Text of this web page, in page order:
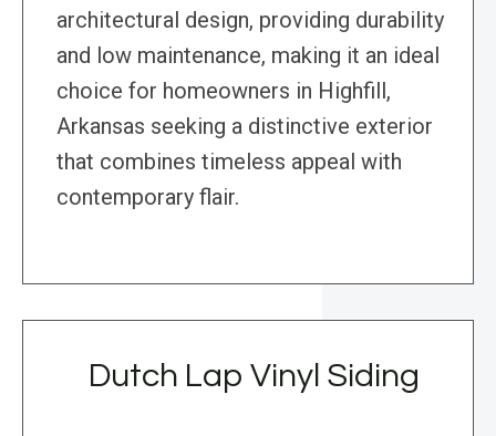
architectural design, providing durability
and low maintenance, making it an ideal
choice for homeowners in Highfill,
Arkansas seeking a distinctive exterior
that combines timeless appeal with
contemporary flair.
Dutch Lap Vinyl Siding